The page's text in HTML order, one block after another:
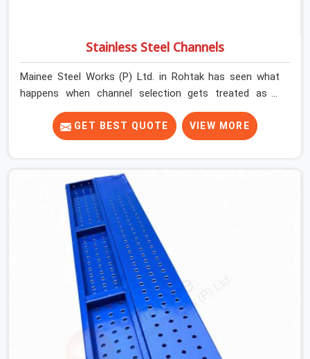
Stainless Steel Channels
Mainee Steel Works (P) Ltd. in Rohtak has seen what
happens when channel selection gets treated as a
formality. The structure goes up. In Rohtak, stainless
steel channels that have been through hard site cycles
carry damage that does not show up until the structure
teams are not metallurgists; they install what arrives. In
Rohtak, what arrives determines what the structure can
actually do. If you are looking for Stainless Steel
Channels On Rent in Rohtak, despite being based in
Noida, we verify section geometry, web condition, and
flange integrity on every channel before dispatch. Your
team in Rohtak gets steel that matches the
specification, not steel that was close enough to ship.
GET BEST QUOTE VIEW MORE